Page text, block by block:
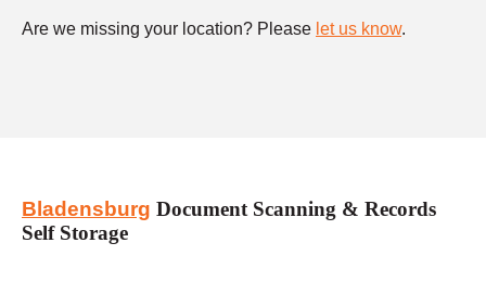
Are we missing your location? Please let us know.
Bladensburg Document Scanning & Records
Self Storage